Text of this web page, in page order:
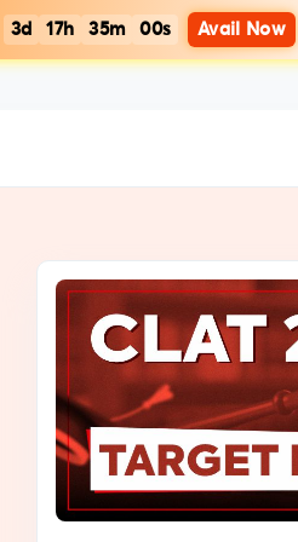
3d 17h 34m 59s Avail Now